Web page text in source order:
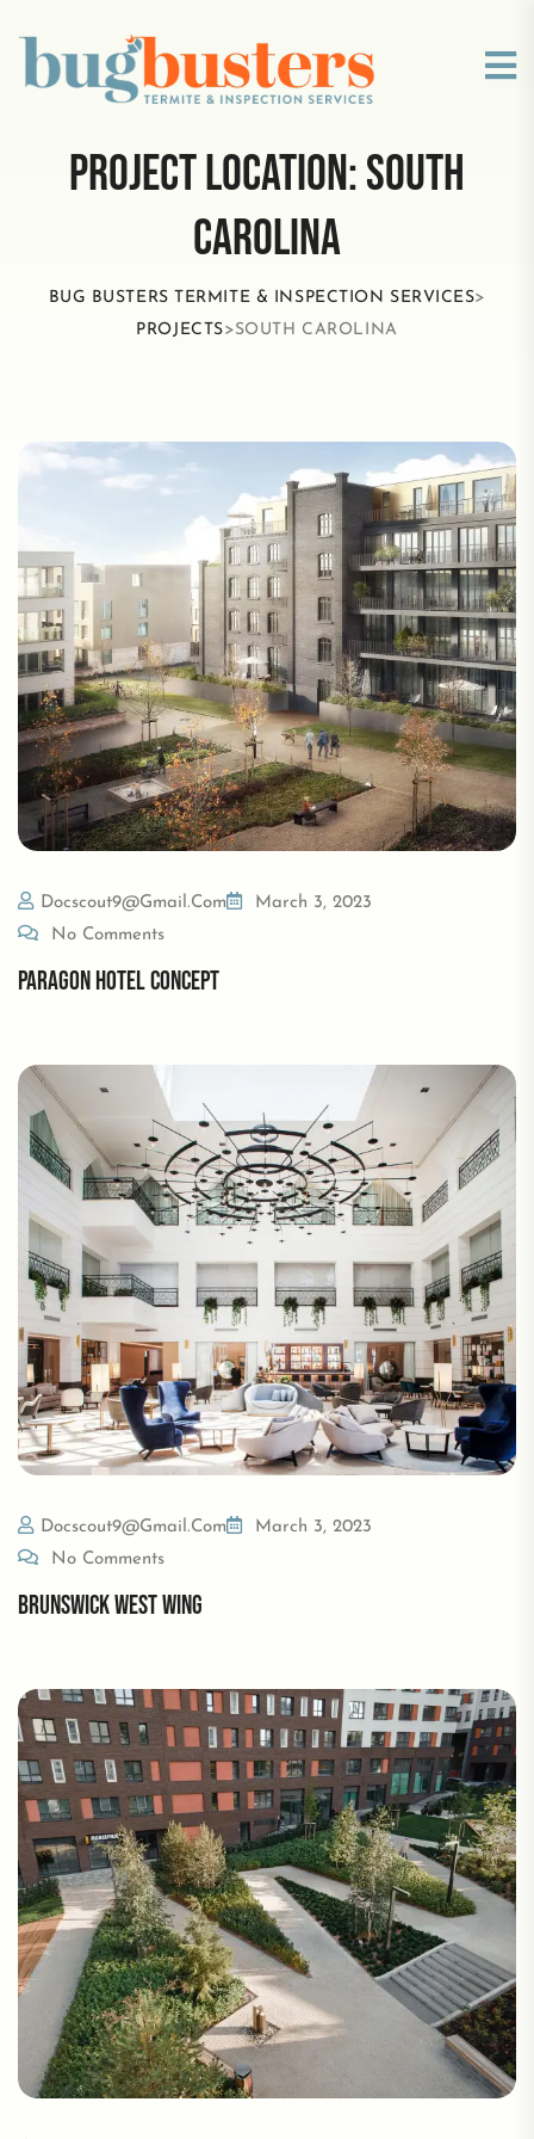
PROJECT LOCATION:SOUTH
CAROLINA
BUG BUSTERS TERMITE & INSPECTION SERVICES>
PROJECTS>SOUTH CAROLINA
Docscout9@gmail.com
March 3, 2023
No Comments
PARAGON HOTEL CONCEPT
Docscout9@gmail.com
March 3, 2023
No Comments
BRUNSWICK WEST WING